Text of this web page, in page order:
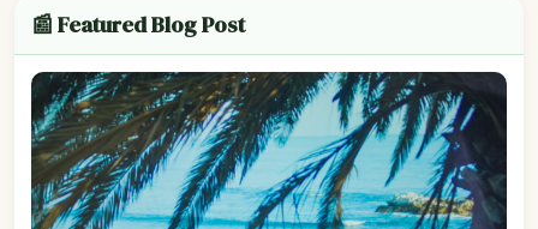
📰 Featured Blog Post